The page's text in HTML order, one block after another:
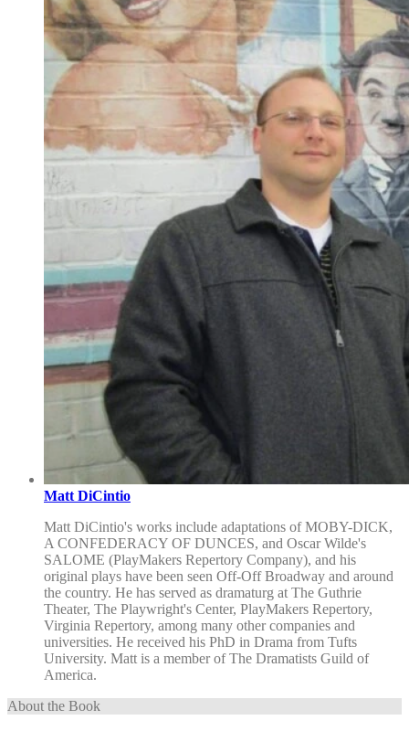
Matt DiCintio
Matt DiCintio's works include adaptations of MOBY-DICK,
A CONFEDERACY OF DUNCES, and Oscar Wilde's
SALOME (PlayMakers Repertory Company), and his
original plays have been seen Off-Off Broadway and around
the country. He has served as dramaturg at The Guthrie
Theater, The Playwright's Center, PlayMakers Repertory,
Virginia Repertory, among many other companies and
universities. He received his PhD in Drama from Tufts
University. Matt is a member of The Dramatists Guild of
America.
About the Book